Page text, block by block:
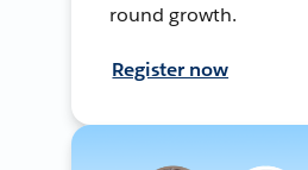
round growth.
Register now